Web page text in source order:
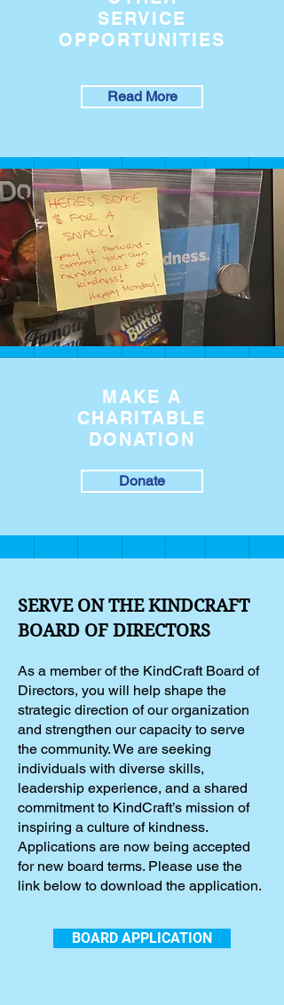
SERVICE
OPPORTUNITIES
Read More
MAKE A
CHARITABLE
DONATION
Donate
SERVE ON THE KINDCRAFT
BOARD OF DIRECTORS
As a member of the KindCraft Board of
Directors, you will help shape the
strategic direction of our organization
and strengthen our capacity to serve
the community. We are seeking
individuals with diverse skills,
leadership experience, and a shared
commitment to KindCraft’s mission of
inspiring a culture of kindness.
Applications are now being accepted
for new board terms. Please use the
link below to download the application.
BOARD APPLICATION